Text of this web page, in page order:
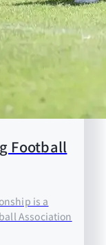
Football
is a
Association